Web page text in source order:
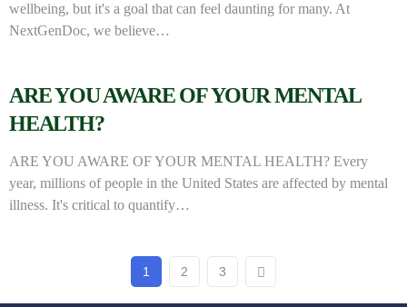
wellbeing, but it's a goal that can feel daunting for many. At
NextGenDoc, we believe…
ARE YOU AWARE OF YOUR MENTAL
HEALTH?
ARE YOU AWARE OF YOUR MENTAL HEALTH? Every
year, millions of people in the United States are affected by mental
illness. It's critical to quantify…
1 2 3